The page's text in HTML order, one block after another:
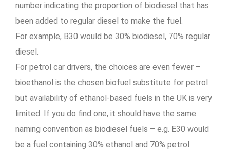
number indicating the proportion of biodiesel that has
been added to regular diesel to make the fuel.
For example, B30 would be 30% biodiesel, 70% regular
diesel.
For petrol car drivers, the choices are even fewer –
bioethanol is the chosen biofuel substitute for petrol
but availability of ethanol-based fuels in the UK is very
limited. If you do find one, it should have the same
naming convention as biodiesel fuels – e.g. E30 would
be a fuel containing 30% ethanol and 70% petrol.